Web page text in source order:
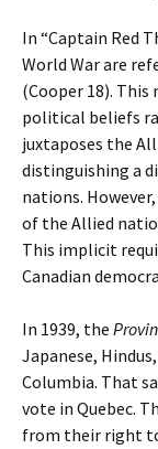
In “Captain Red
World War are
(Cooper 18).
political beliefs
juxtaposes the
distinguishing a
nations.
of the Allied
This implicit
Canadian
In 1939, the
Japanese,
Columbia. That
vote in Quebec.
from their right